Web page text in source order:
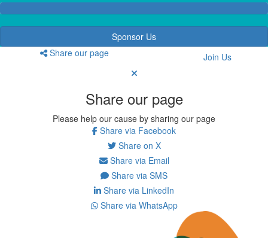
Sponsor Us
Share our page
Join Us
Share our page
Please help our cause by sharing our page
Share via Facebook
Share on X
Share via Email
Share via SMS
Share via LinkedIn
Share via WhatsApp